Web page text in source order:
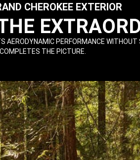
CHEROKEE EXTERIOR
PERFORMANCE WITHOUT
THE PICTURE.